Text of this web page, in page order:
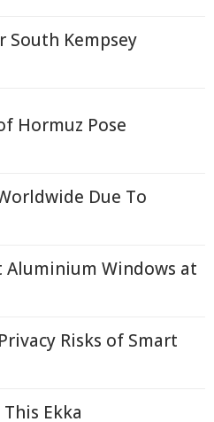
South Kempsey
Hormuz Pose
Due To
Aluminium Windows at
Risks of Smart
Ekka